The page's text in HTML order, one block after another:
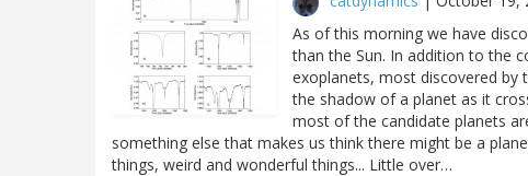
As of this morning we have
than the Sun. In addition to the
exoplanets, most discovered by
the shadow of a planet as it
most of the candidate planets
something else that makes us think there might be a
things, weird and wonderful things... Little over…